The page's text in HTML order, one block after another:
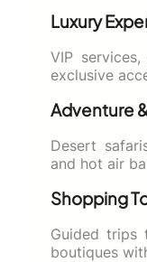
Luxury
VIP
exclusive
Adventure
Desert
and hot air
Shopping
Guided trips
boutiques